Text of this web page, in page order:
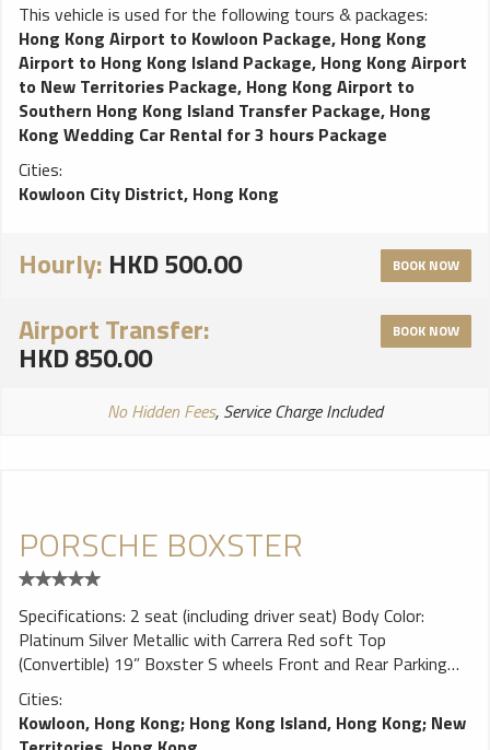
This vehicle is used for the following tours & packages:
Hong Kong Airport to Kowloon Package, Hong Kong
Airport to Hong Kong Island Package, Hong Kong Airport
to New Territories Package, Hong Kong Airport to
Southern Hong Kong Island Transfer Package, Hong
Kong Wedding Car Rental for 3 hours Package
Cities:
Kowloon City District, Hong Kong
Hourly: HKD 500.00 BOOK NOW
Airport Transfer:
HKD 850.00
BOOK NOW
No Hidden Fees, Service Charge Included
PORSCHE BOXSTER
Specifications: 2 seat (including driver seat) Body Color:
Platinum Silver Metallic with Carrera Red soft Top
(Convertible) 19” Boxster S wheels Front and Rear Parking
Sensors Sports steering wheel 6CD changer 2700 cc, 265 hp
Cities:
Kowloon, Hong Kong; Hong Kong Island, Hong Kong; New